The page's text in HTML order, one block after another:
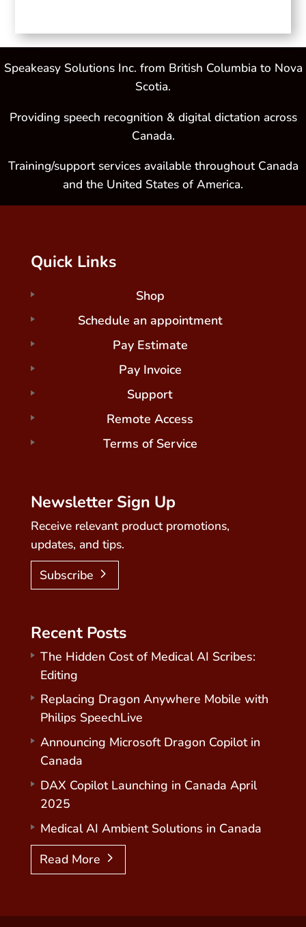
Speakeasy Solutions Inc. from British Columbia to Nova
Scotia.
Providing speech recognition & digital dictation across
Canada.
Training/support services available throughout Canada
and the United States of America.
Quick Links
Shop
Schedule an appointment
Pay Estimate
Pay Invoice
Support
Remote Access
Terms of Service
Newsletter Sign Up
Receive relevant product promotions,
updates, and tips.
Subscribe
Recent Posts
The Hidden Cost of Medical AI Scribes:
Editing
Replacing Dragon Anywhere Mobile with
Philips SpeechLive
Announcing Microsoft Dragon Copilot in
Canada
DAX Copilot Launching in Canada April
2025
Medical AI Ambient Solutions in Canada
Read More